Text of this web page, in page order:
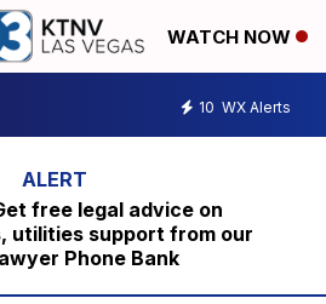
WATCH NOW
10 WX Alerts
free legal advice on
utilities support from our
Phone Bank